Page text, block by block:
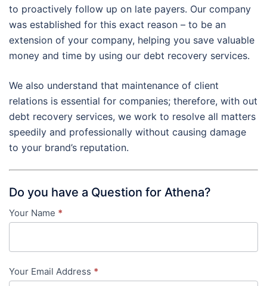
to proactively follow up on late payers. Our company
was established for this exact reason – to be an
extension of your company, helping you save valuable
money and time by using our debt recovery services.
We also understand that maintenance of client
relations is essential for companies; therefore, with out
debt recovery services, we work to resolve all matters
speedily and professionally without causing damage
to your brand’s reputation.
Do you have a Question for Athena?
Contact
-
in-
Your Name *
Your Email Address *